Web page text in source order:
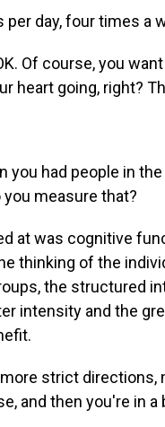
per day, four times a
Of course, you
heart going, right?
you had people in
measure that?
at was cognitive
thinking of the
the structured
intensity and the
more strict
and then you're in